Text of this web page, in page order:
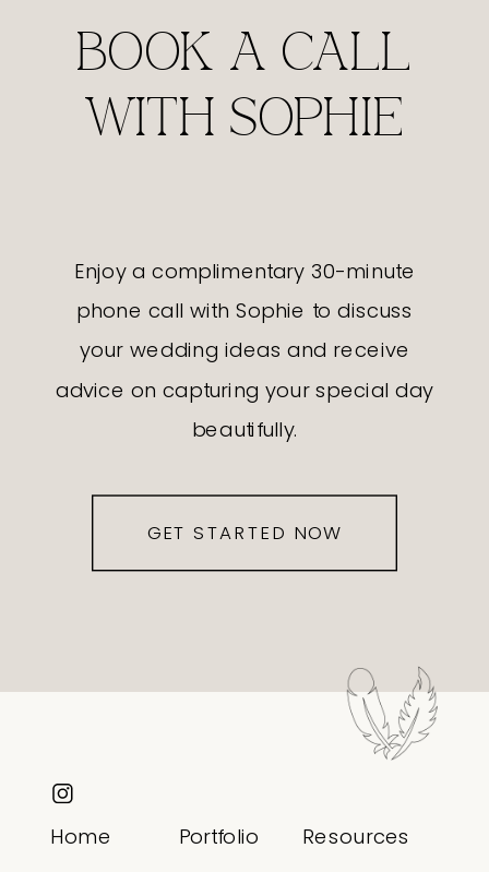
GET STARTED NOW
Enjoy a complimentary 30-minute
phone call with Sophie to discuss
your wedding ideas and receive
advice on capturing your special day
beautifully.
BOOK A CALL
WITH SOPHIE
Portfolio
Resources
Home